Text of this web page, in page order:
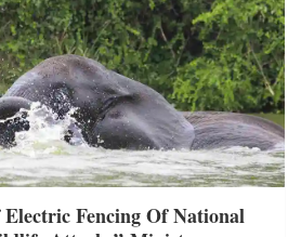
Fencing Of National